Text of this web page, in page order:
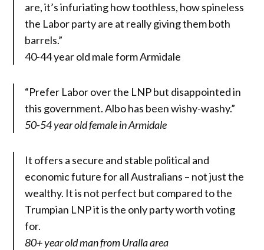
are, it’s infuriating how toothless, how spineless
the Labor party are at really giving them both
barrels.”
40-44 year old male form Armidale
“Prefer Labor over the LNP but disappointed in
this government. Albo has been wishy-washy.”
50-54 year old female in Armidale
It offers a secure and stable political and
economic future for all Australians – not just the
wealthy. It is not perfect but compared to the
Trumpian LNP it is the only party worth voting
for.
80+ year old man from Uralla area